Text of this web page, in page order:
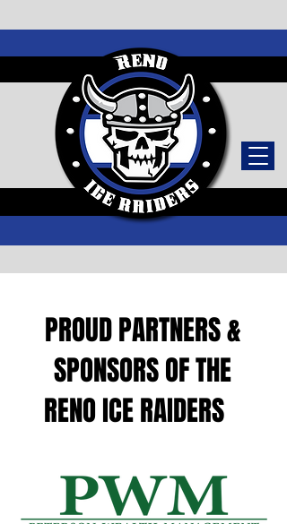
TICKETS
PROUD PARTNERS &
SPONSORS OF THE
RENO ICE RAIDERS